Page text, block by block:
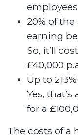
20% of
earning
So, it’ll
£40,000
Up to
Yes,
for a
The costs of a